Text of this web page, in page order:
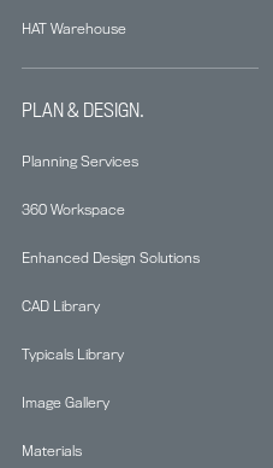
HAT Warehouse
PLAN & DESIGN.
Planning Services
360 Workspace
Enhanced Design Solutions
CAD Library
Typicals Library
Image Gallery
Materials